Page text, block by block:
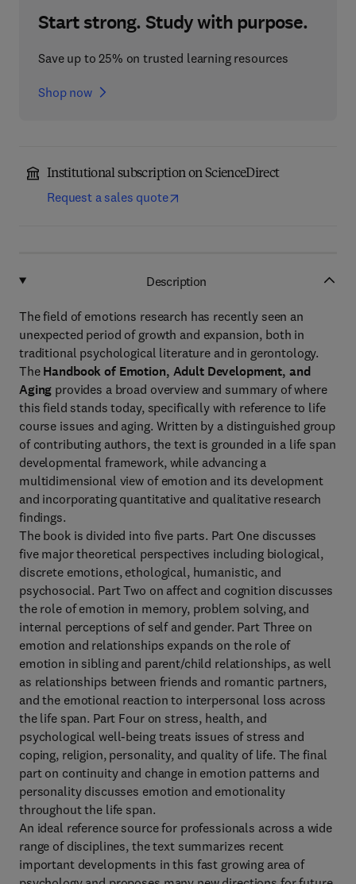
Start strong. Study with purpose.
Save up to 25% on trusted learning resources
Shop now
Institutional subscription on ScienceDirect
Request a sales quote
Description
The field of emotions research has recently seen an
unexpected period of growth and expansion, both in
traditional psychological literature and in gerontology.
The Handbook of Emotion, Adult Development, and
Aging provides a broad overview and summary of where
this field stands today, specifically with reference to life
course issues and aging. Written by a distinguished group
of contributing authors, the text is grounded in a life span
developmental framework, while advancing a
multidimensional view of emotion and its development
and incorporating quantitative and qualitative research
findings.
The book is divided into five parts. Part One discusses
five major theoretical perspectives including biological,
discrete emotions, ethological, humanistic, and
psychosocial. Part Two on affect and cognition discusses
the role of emotion in memory, problem solving, and
internal perceptions of self and gender. Part Three on
emotion and relationships expands on the role of
emotion in sibling and parent/child relationships, as well
as relationships between friends and romantic partners,
and the emotional reaction to interpersonal loss across
the life span. Part Four on stress, health, and
psychological well-being treats issues of stress and
coping, religion, personality, and quality of life. The final
part on continuity and change in emotion patterns and
personality discusses emotion and emotionality
throughout the life span.
An ideal reference source for professionals across a wide
range of disciplines, the text summarizes recent
important developments in this fast growing area of